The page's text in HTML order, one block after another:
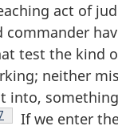
act of
commander
test the kind
neither
into,
If we enter